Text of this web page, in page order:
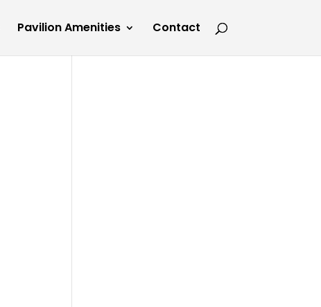
Pavilion Amenities Contact